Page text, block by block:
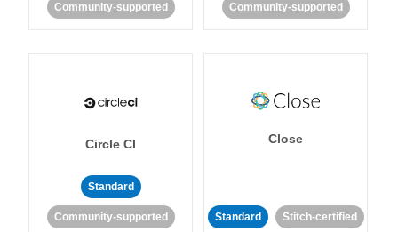
Community-supported Community-supported
Circle CI
Standard
Community-supported
Close
Standard Stitch-certified